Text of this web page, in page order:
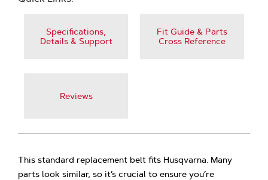
Specifications,
Details & Support
Fit Guide & Parts
Cross Reference
Reviews
This standard replacement belt fits Husqvarna. Many
parts look similar, so it’s crucial to ensure you’re